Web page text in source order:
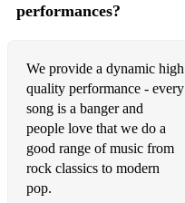
performances?
We provide a dynamic high
quality performance - every
song is a banger and
people love that we do a
good range of music from
rock classics to modern
pop.